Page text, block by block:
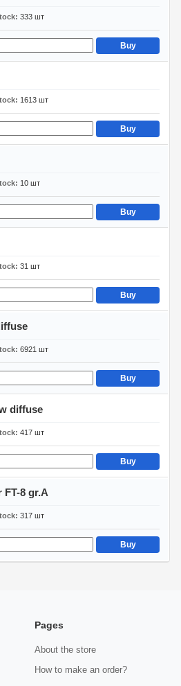
333 шт
Buy
1613 шт
Buy
10 шт
Buy
31 шт
Buy
6921 шт
Buy
diffuse
417 шт
Buy
8 gr.A
317 шт
Buy
Pages
About the store
How to make an order?